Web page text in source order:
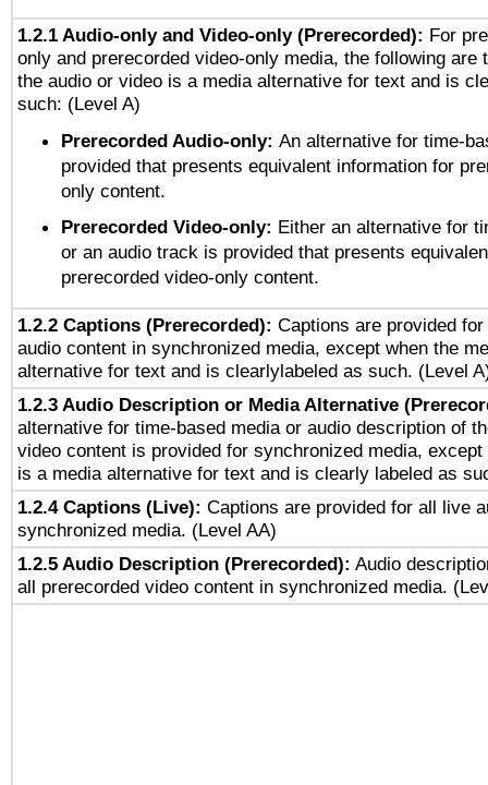
1.2.1 Audio-only and Video-only (Prerecorded): For
only and prerecorded video-only media, the following are
the audio or video is a media alternative for text and is
such: (Level A)
Prerecorded Audio-only: An alternative for time-
provided that presents equivalent information for
only content.
Prerecorded Video-only: Either an alternative for
or an audio track is provided that presents
prerecorded video-only content.
1.2.2 Captions (Prerecorded): Captions are provided
audio content in synchronized media, except when the
alternative for text and is clearlylabeled as such. (Level
1.2.3 Audio Description or Media Alternative
alternative for time-based media or audio description of
video content is provided for synchronized media, except
is a media alternative for text and is clearly labeled as
1.2.4 Captions (Live): Captions are provided for all live
synchronized media. (Level AA)
1.2.5 Audio Description (Prerecorded): Audio
all prerecorded video content in synchronized media.